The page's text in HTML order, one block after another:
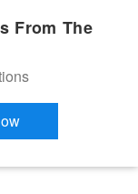
From The